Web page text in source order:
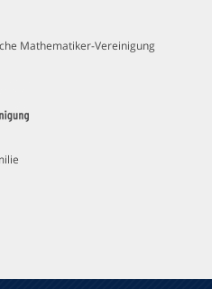
Mathematiker-Vereinigung